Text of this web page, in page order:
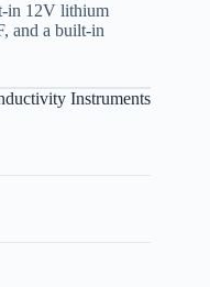
in 12V lithium
and a built-in
Instruments